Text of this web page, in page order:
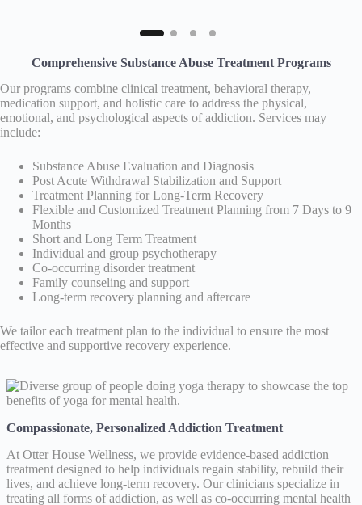
Comprehensive Substance Abuse Treatment Programs
Our programs combine clinical treatment, behavioral therapy,
medication support, and holistic care to address the physical,
emotional, and psychological aspects of addiction. Services may
include:
Substance Abuse Evaluation and Diagnosis
Post Acute Withdrawal Stabilization and Support
Treatment Planning for Long-Term Recovery
Flexible and Customized Treatment Planning from 7 Days to 9
Months
Short and Long Term Treatment
Individual and group psychotherapy
Co-occurring disorder treatment
Family counseling and support
Long-term recovery planning and aftercare
We tailor each treatment plan to the individual to ensure the most
effective and supportive recovery experience.
Compassionate, Personalized Addiction Treatment
At Otter House Wellness, we provide evidence-based addiction
treatment designed to help individuals regain stability, rebuild their
lives, and achieve long-term recovery. Our clinicians specialize in
treating all forms of addiction, as well as co-occurring mental health